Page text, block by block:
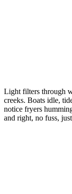
Light filters through
creeks. Boats idle,
notice fryers
and right, no fuss,